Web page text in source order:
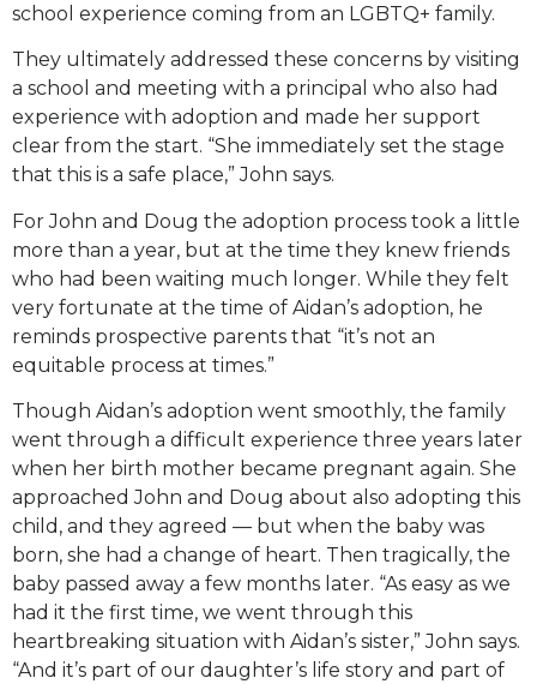
school experience coming from an LGBTQ+ family.
They ultimately addressed these concerns by visiting
a school and meeting with a principal who also had
experience with adoption and made her support
clear from the start. “She immediately set the stage
that this is a safe place,” John says.
For John and Doug the adoption process took a little
more than a year, but at the time they knew friends
who had been waiting much longer. While they felt
very fortunate at the time of Aidan’s adoption, he
reminds prospective parents that “it’s not an
equitable process at times.”
Though Aidan’s adoption went smoothly, the family
went through a difficult experience three years later
when her birth mother became pregnant again. She
approached John and Doug about also adopting this
child, and they agreed — but when the baby was
born, she had a change of heart. Then tragically, the
baby passed away a few months later. “As easy as we
had it the first time, we went through this
heartbreaking situation with Aidan’s sister,” John says.
“And it’s part of our daughter’s life story and part of